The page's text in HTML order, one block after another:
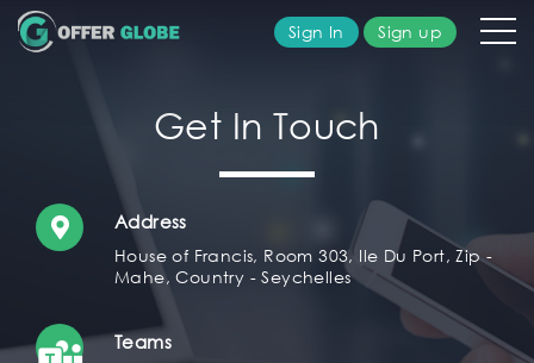
Sign In Sign up
Get In Touch
Address
House of Francis, Room 303, Ile Du Port, Zip -
Mahe, Country - Seychelles
Teams